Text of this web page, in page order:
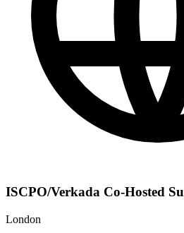
ISCPO/Verkada Co-Hosted
London